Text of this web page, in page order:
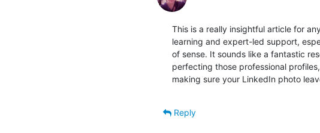
This is a really insightful article for
learning and expert-led support,
of sense. It sounds like a fantastic
perfecting those professional
making sure your LinkedIn photo
Reply